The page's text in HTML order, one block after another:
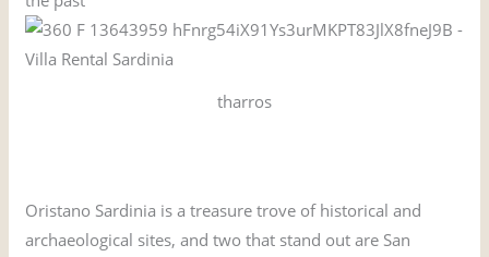
tharros
Oristano Sardinia is a treasure trove of historical and
archaeological sites, and two that stand out are San